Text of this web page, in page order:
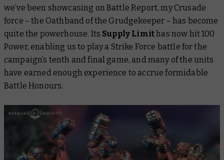
we’ve been showcasing onBattle Report, my Crusade
force – the Oathband of the Grudgekeeper – has become
quite the powerhouse. Its Supply Limithas now hit 100
Power, enabling us to play a Strike Force battle for the
campaign’s tenth and final game, and many of the units
have earned enough experience to accrue formidable
Battle Honours.